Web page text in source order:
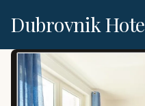
Dubrovnik